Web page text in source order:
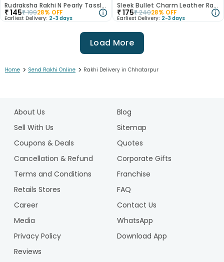
Rudraksha Rakhi N Pearly Tassle Lumba
₹145₹19928% OFF
Earliest Delivery: 2-3 days
Sleek Bullet Charm Leather Rakhi
₹175₹24028% OFF
Earliest Delivery: 2-3 days
Load More
Home > Send Rakhi Online > Rakhi Delivery in Chhatarpur
About Us
Blog
Sell With Us
Sitemap
Coupons & Deals
Quotes
Cancellation & Refund
Corporate Gifts
Terms and Conditions
Franchise
Retails Stores
FAQ
Career
Contact Us
Media
WhatsApp
Privacy Policy
Download App
Reviews